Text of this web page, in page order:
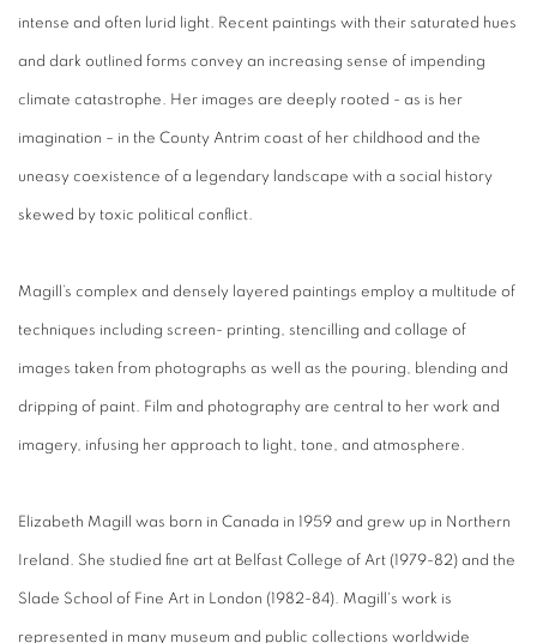
intense and often lurid light. Recent paintings with their saturated hues
and dark outlined forms convey an increasing sense of impending
climate catastrophe. Her images are deeply rooted - as is her
imagination – in the County Antrim coast of her childhood and the
uneasy coexistence of a legendary landscape with a social history
skewed by toxic political conflict.
Magill’s complex and densely layered paintings employ a multitude of
techniques including screen- printing, stencilling and collage of
images taken from photographs as well as the pouring, blending and
dripping of paint. Film and photography are central to her work and
imagery, infusing her approach to light, tone, and atmosphere.
Elizabeth Magill was born in Canada in 1959 and grew up in Northern
Ireland. She studied fine art at Belfast College of Art (1979-82) and the
Slade School of Fine Art in London (1982-84). Magill's work is
represented in many museum and public collections worldwide